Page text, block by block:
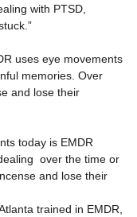
with PTSD,
uses eye movements
memories. Over
and lose their
today is EMDR
over the time or
and lose their
trained in EMDR,